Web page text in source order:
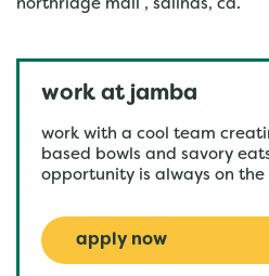
northridge mall , salinas, ca.
work at jamba
work with a cool team
based bowls and savory
opportunity is always on the
apply now